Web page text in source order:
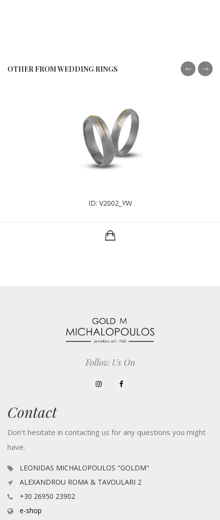
OTHER FROM WEDDING RINGS
ID: V2002_YW
Follow Us On
Contact
Don't hesitate in contacting us for any questions you might
have.
LEONIDAS MICHALOPOULOS "GOLDM"
ALEXANDROU ROMA & TAVOULARI 2
+30 26950 23902
e-shop